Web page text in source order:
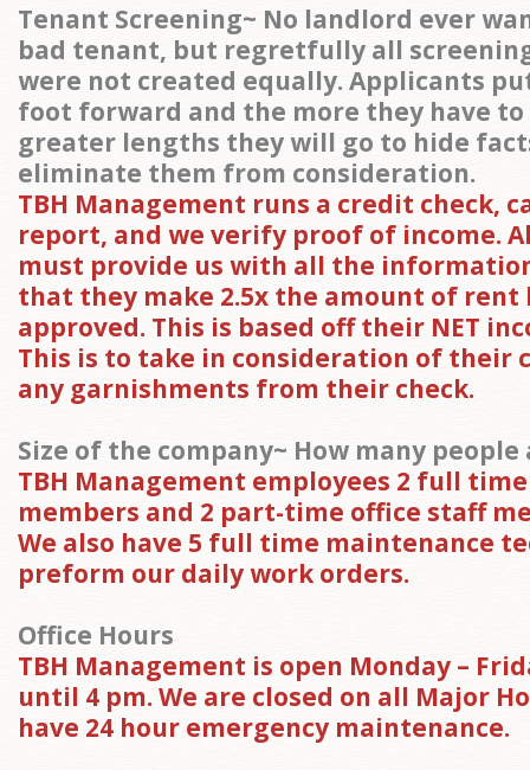
Tenant Screening~ No landlord ever
bad tenant, but regretfully all
were not created equally. Applicants
foot forward and the more they have
greater lengths they will go to hide
eliminate them from consideration.
TBH Management runs a credit check,
report, and we verify proof of income.
must provide us with all the
that they make 2.5x the amount of rent
approved. This is based off their NET
This is to take in consideration of their
any garnishments from their check.
Size of the company~ How many
TBH Management employees 2 full
members and 2 part-time office staff
We also have 5 full time maintenance
preform our daily work orders.
Office Hours
TBH Management is open Monday –
until 4 pm. We are closed on all Major
have 24 hour emergency maintenance.